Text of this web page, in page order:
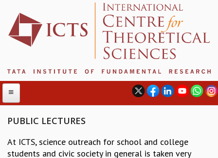
ABOUT
PUBLIC LECTURES
At ICTS, science outreach for school and college
students and civic society in general is taken very